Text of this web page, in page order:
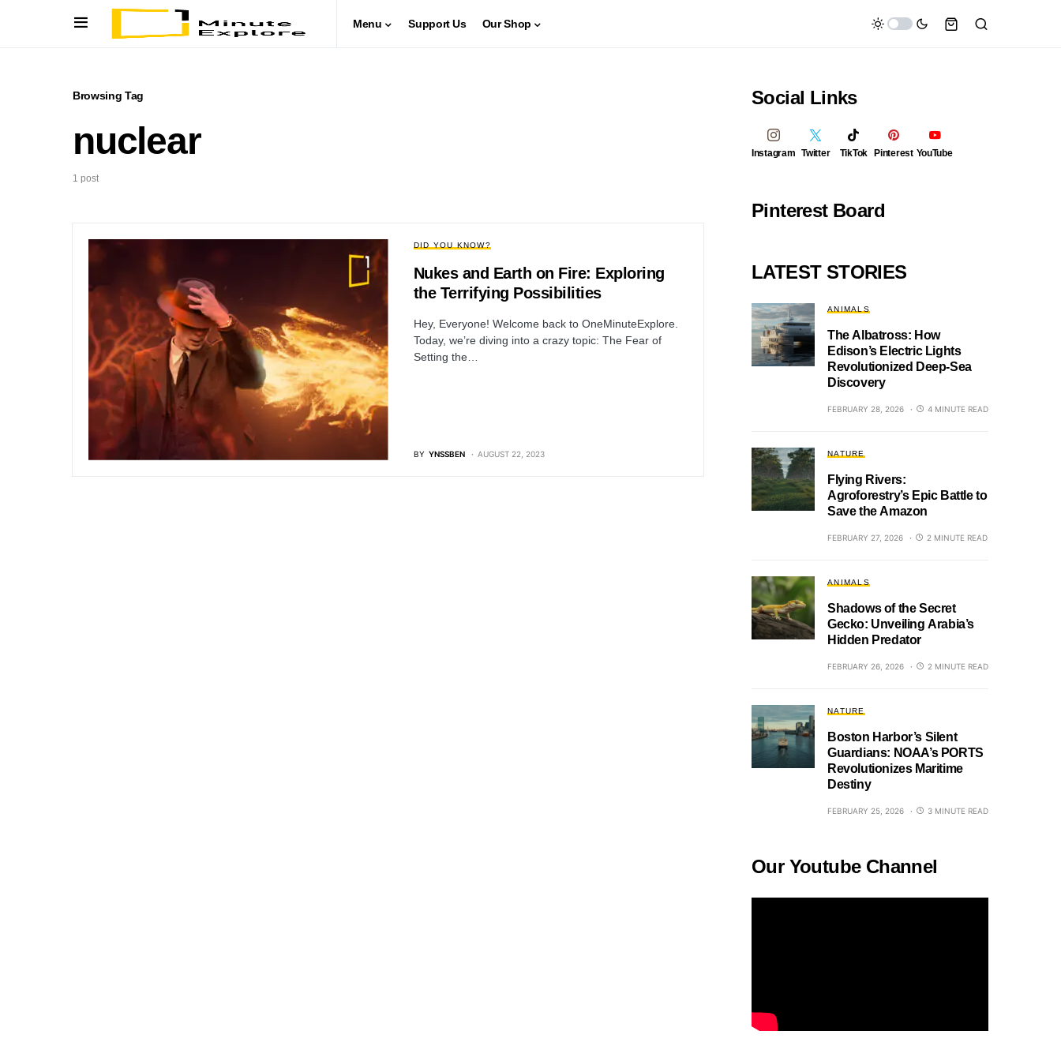
Menu Support Us Our Shop
Browsing Tag
nuclear
1 post
DID YOU KNOW?
Nukes and Earth on Fire: Exploring
the Terrifying Possibilities
Hey, Everyone! Welcome back to OneMinuteExplore.
Today, we’re diving into a crazy topic: The Fear of
Setting the…
BY YNSSBEN AUGUST 22, 2023
Social Links
Instagram Twitter TikTok Pinterest YouTube
Pinterest Board
LATEST STORIES
ANIMALS
The Albatross: How
Edison’s Electric Lights
Revolutionized Deep-Sea
Discovery
FEBRUARY 28, 2026 4 MINUTE READ
NATURE
Flying Rivers:
Agroforestry’s Epic Battle to
Save the Amazon
FEBRUARY 27, 2026 2 MINUTE READ
ANIMALS
Shadows of the Secret
Gecko: Unveiling Arabia’s
Hidden Predator
FEBRUARY 26, 2026 2 MINUTE READ
NATURE
Boston Harbor’s Silent
Guardians: NOAA’s PORTS
Revolutionizes Maritime
Destiny
FEBRUARY 25, 2026 3 MINUTE READ
Our Youtube Channel